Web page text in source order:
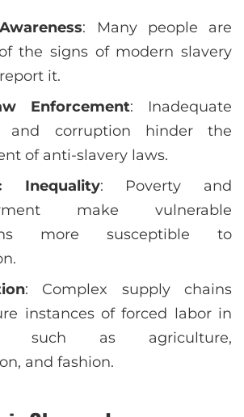
: Many people are
the signs of modern slavery
it.
Enforcement: Inadequate
and corruption hinder the
of anti-slavery laws.
Inequality: Poverty and
make vulnerable
more susceptible to
: Complex supply chains
instances of forced labor in
such as agriculture,
and fashion.